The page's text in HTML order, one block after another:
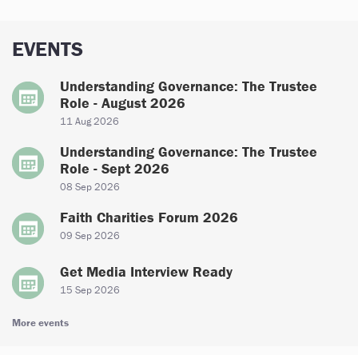
EVENTS
Understanding Governance: The Trustee
Role - August 2026
11 Aug 2026
Understanding Governance: The Trustee
Role - Sept 2026
08 Sep 2026
Faith Charities Forum 2026
09 Sep 2026
Get Media Interview Ready
15 Sep 2026
More events